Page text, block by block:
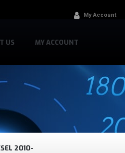
US MY ACCOUNT
My Account
2010-